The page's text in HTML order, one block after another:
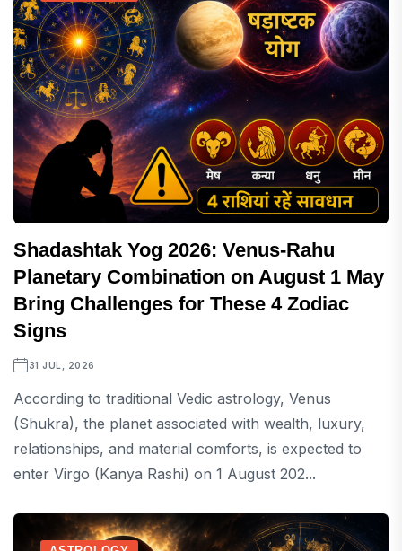
Shadashtak Yog 2026: Venus-Rahu
Planetary Combination on August 1 May
Bring Challenges for These 4 Zodiac
Signs
31 JUL, 2026
According to traditional Vedic astrology, Venus
(Shukra), the planet associated with wealth, luxury,
relationships, and material comforts, is expected to
enter Virgo (Kanya Rashi) on 1 August 202...